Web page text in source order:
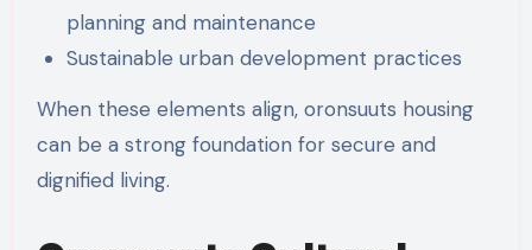
planning and maintenance
Sustainable urban development practices
When these elements align, oronsuuts housing
can be a strong foundation for secure and
dignified living.